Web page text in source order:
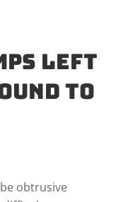
left
to
obtrusive